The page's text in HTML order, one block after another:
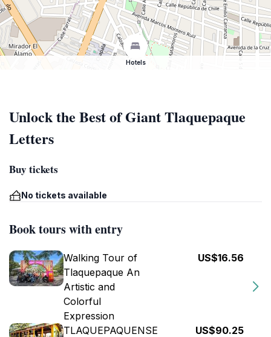
Hotels
Unlock the Best of Giant Tlaquepaque
Letters
Buy tickets
No tickets available
Book tours with entry
Walking Tour of
Tlaquepaque An
Artistic and
Colorful
Expression
US$16.56
TLAQUEPAQUENSE
US$90.25